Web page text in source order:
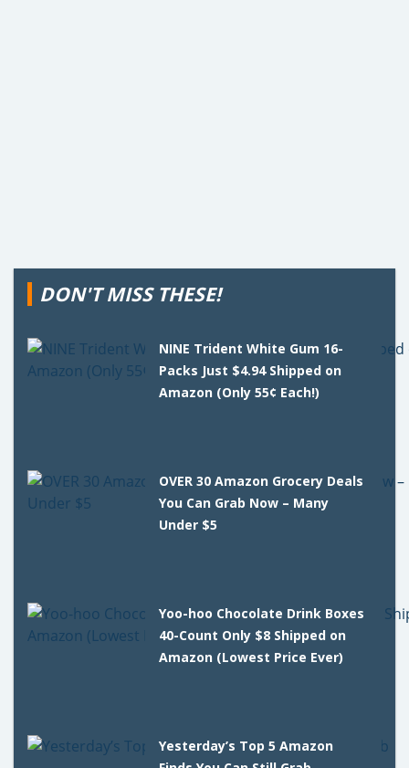
DON'T MISS THESE!
NINE Trident White Gum 16-
Packs Just $4.94 Shipped on
Amazon (Only 55¢ Each!)
OVER 30 Amazon Grocery Deals
You Can Grab Now – Many
Under $5
Yoo-hoo Chocolate Drink Boxes
40-Count Only $8 Shipped on
Amazon (Lowest Price Ever)
Yesterday’s Top 5 Amazon